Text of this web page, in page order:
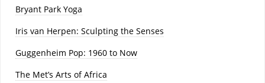
Bryant Park Yoga
Iris van Herpen: Sculpting the Senses
Guggenheim Pop: 1960 to Now
The Met’s Arts of Africa